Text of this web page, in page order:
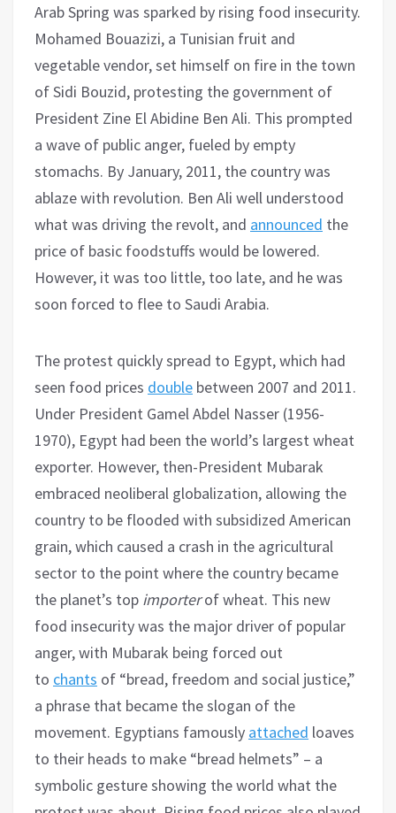
Arab Spring was sparked by rising food insecurity.
Mohamed Bouazizi, a Tunisian fruit and
vegetable vendor, set himself on fire in the town
of Sidi Bouzid, protesting the government of
President Zine El Abidine Ben Ali. This prompted
a wave of public anger, fueled by empty
stomachs. By January, 2011, the country was
ablaze with revolution. Ben Ali well understood
what was driving the revolt, and announced the
price of basic foodstuffs would be lowered.
However, it was too little, too late, and he was
soon forced to flee to Saudi Arabia.
The protest quickly spread to Egypt, which had
seen food prices double between 2007 and 2011.
Under President Gamel Abdel Nasser (1956-
1970), Egypt had been the world’s largest wheat
exporter. However, then-President Mubarak
embraced neoliberal globalization, allowing the
country to be flooded with subsidized American
grain, which caused a crash in the agricultural
sector to the point where the country became
the planet’s top importerof wheat. This new
food insecurity was the major driver of popular
anger, with Mubarak being forced out
to chants of “bread, freedom and social justice,”
a phrase that became the slogan of the
movement. Egyptians famously attached loaves
to their heads to make “bread helmets” – a
symbolic gesture showing the world what the